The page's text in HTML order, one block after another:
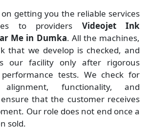
getting you the reliable services
to providers Videojet Ink
Me in Dumka. All the machines,
that we develop is checked, and
our facility only after rigorous
tests. We check for
functionality, and
that the customer receives
Our role does not end once a
sold.